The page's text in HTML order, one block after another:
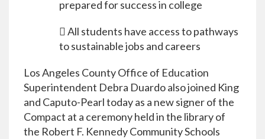
prepared for success in college
 All students have access to pathways
to sustainable jobs and careers
Los Angeles County Office of Education
Superintendent Debra Duardo also joined King
and Caputo-Pearl today as a new signer of the
Compact at a ceremony held in the library of
the Robert F. Kennedy Community Schools